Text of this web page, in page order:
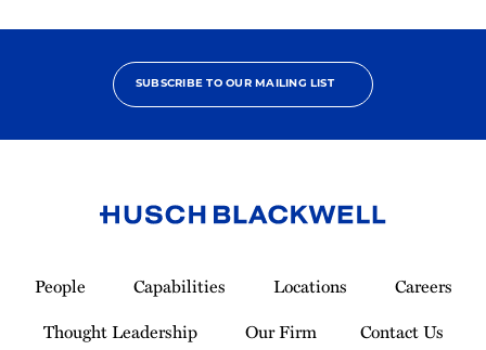
SUBSCRIBE TO OUR MAILING LIST
Homepage
People Capabilities Locations
Careers
Thought Leadership
Our Firm Contact Us